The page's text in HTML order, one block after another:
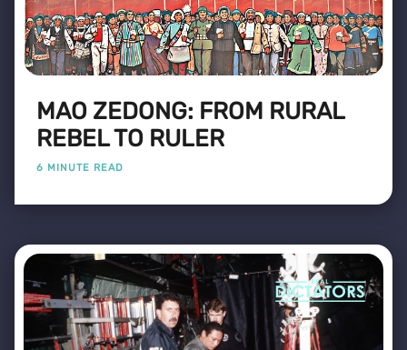
MAO ZEDONG: FROM RURAL
REBEL TO RULER
6 MINUTE READ